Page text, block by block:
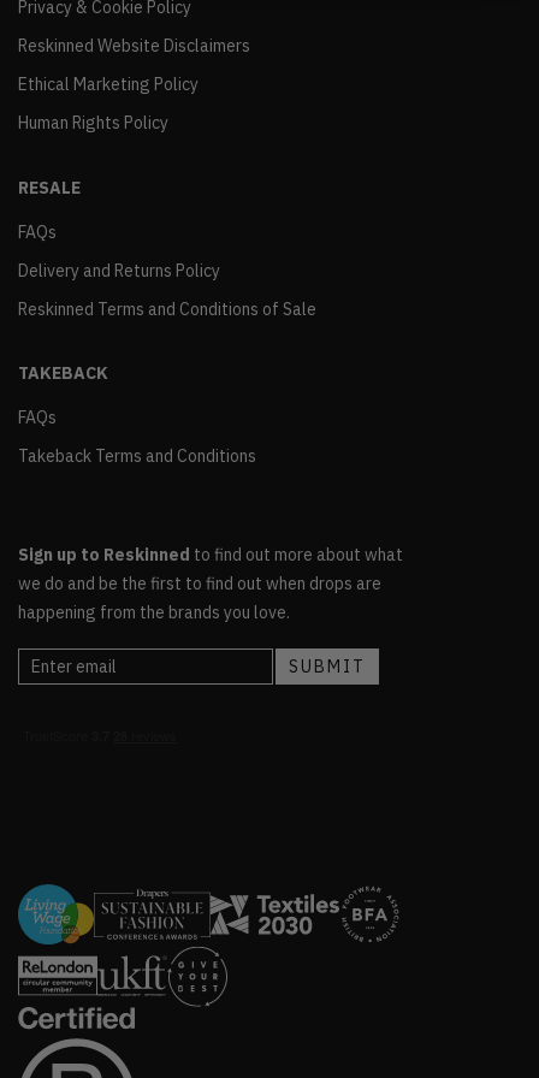
Privacy & Cookie Policy
Reskinned Website Disclaimers
Ethical Marketing Policy
Human Rights Policy
RESALE
FAQs
Delivery and Returns Policy
Reskinned Terms and Conditions of Sale
TAKEBACK
FAQs
Takeback Terms and Conditions
Sign up to Reskinned to find out more about what
we do and be the first to find out when drops are
happening from the brands you love.